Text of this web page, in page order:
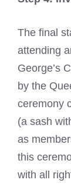
The final
attending
George’s
by the
ceremony
(a sash
as
this
with all